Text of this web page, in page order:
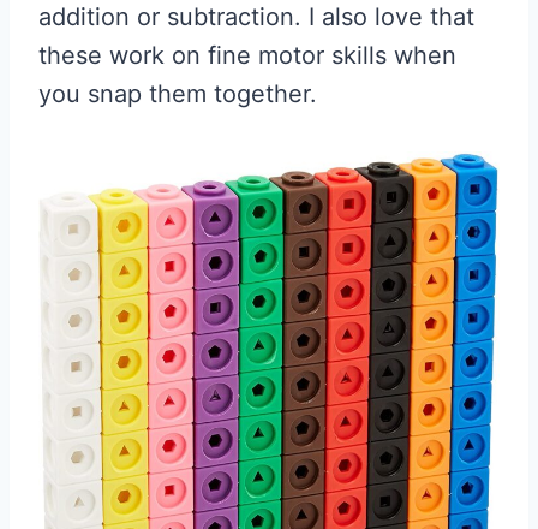
addition or subtraction. I also love that
these work on fine motor skills when
you snap them together.